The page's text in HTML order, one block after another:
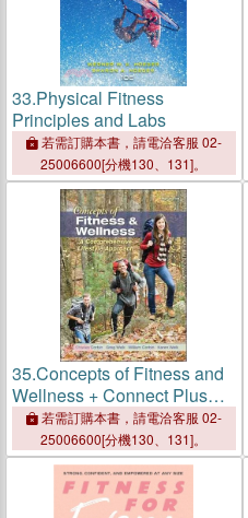
33.Physical Fitness
Principles and Labs
若需訂購本書，請電洽客服 02-
25006600[分機130、131]。
35.Concepts of Fitness and
Wellness + Connect Plus
Access Card
若需訂購本書，請電洽客服 02-
25006600[分機130、131]。